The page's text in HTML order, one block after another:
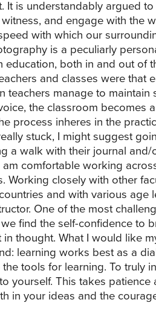
It is understandably argued
and engage with the
with which our
is a peculiarly
both in and out of
and classes were that
manage to maintain
the classroom becomes
process inheres in the
stuck, I might suggest
a walk with their journal and/
comfortable working
Working closely with other
and with various age
One of the most
find the self-confidence to
thought. What I would like
learning works best as a
tools for learning. To truly
yourself. This takes patience
in your ideas and the